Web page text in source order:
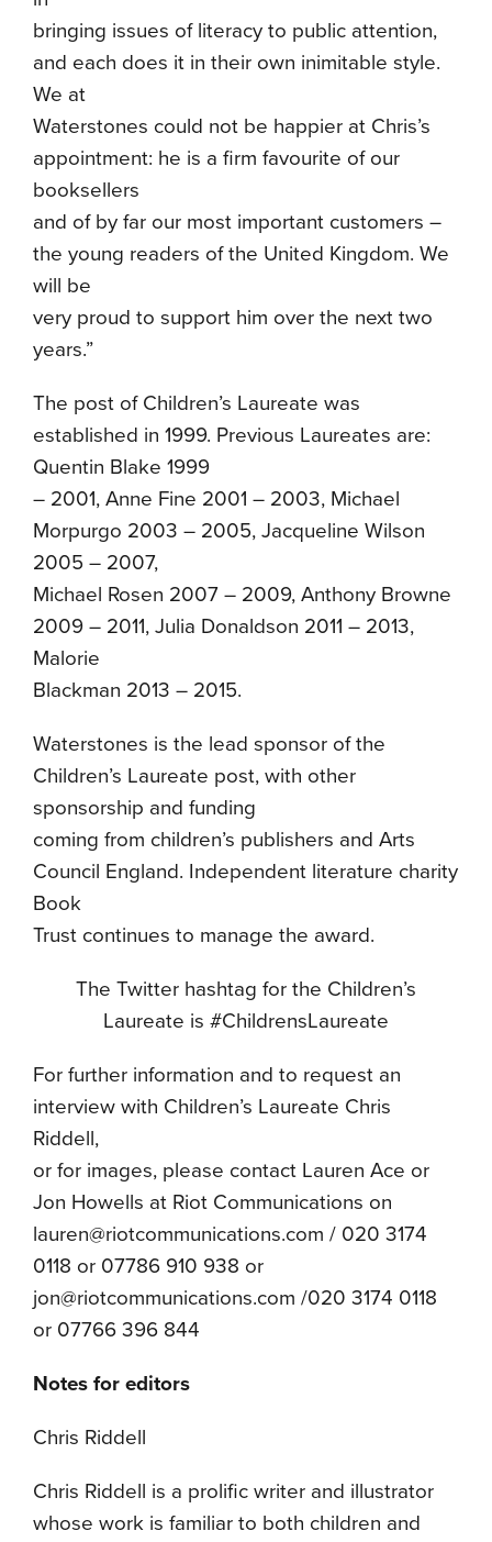
bringing issues of literacy to public attention,
and each does it in their own inimitable style.
We at
Waterstones could not be happier at Chris’s
appointment: he is a firm favourite of our
booksellers
and of by far our most important customers –
the young readers of the United Kingdom. We
will be
very proud to support him over the next two
years.”
The post of Children’s Laureate was
established in 1999. Previous Laureates are:
Quentin Blake 1999
– 2001, Anne Fine 2001 – 2003, Michael
Morpurgo 2003 – 2005, Jacqueline Wilson
2005 – 2007,
Michael Rosen 2007 – 2009, Anthony Browne
2009 – 2011, Julia Donaldson 2011 – 2013,
Malorie
Blackman 2013 – 2015.
Waterstones is the lead sponsor of the
Children’s Laureate post, with other
sponsorship and funding
coming from children’s publishers and Arts
Council England. Independent literature charity
Book
Trust continues to manage the award.
The Twitter hashtag for the Children’s
Laureate is #ChildrensLaureate
For further information and to request an
interview with Children’s Laureate Chris
Riddell,
or for images, please contact Lauren Ace or
Jon Howells at Riot Communications on
lauren@riotcommunications.com / 020 3174
0118 or 07786 910 938 or
jon@riotcommunications.com /020 3174 0118
or 07766 396 844
Notes for editors
Chris Riddell
Chris Riddell is a prolific writer and illustrator
whose work is familiar to both children and